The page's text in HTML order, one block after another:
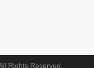
Rights Reserved.